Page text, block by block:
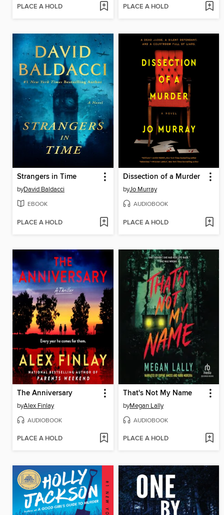
PLACE A HOLD PLACE A HOLD
Strangers in Time
byDavid Baldacci
EBOOK
PLACE A HOLD
Dissection of a Murder
byJo Murray
AUDIOBOOK
PLACE A HOLD
The Anniversary
byAlex Finlay
AUDIOBOOK
PLACE A HOLD
That's Not My Name
byMegan Lally
AUDIOBOOK
PLACE A HOLD